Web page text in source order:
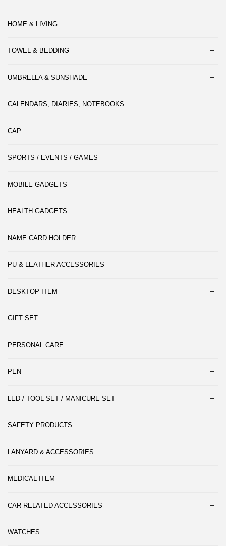
HOME & LIVING
TOWEL & BEDDING
UMBRELLA & SUNSHADE
CALENDARS, DIARIES, NOTEBOOKS
CAP
SPORTS / EVENTS / GAMES
MOBILE GADGETS
HEALTH GADGETS
NAME CARD HOLDER
PU & LEATHER ACCESSORIES
DESKTOP ITEM
GIFT SET
PERSONAL CARE
PEN
LED / TOOL SET / MANICURE SET
SAFETY PRODUCTS
LANYARD & ACCESSORIES
MEDICAL ITEM
CAR RELATED ACCESSORIES
WATCHES